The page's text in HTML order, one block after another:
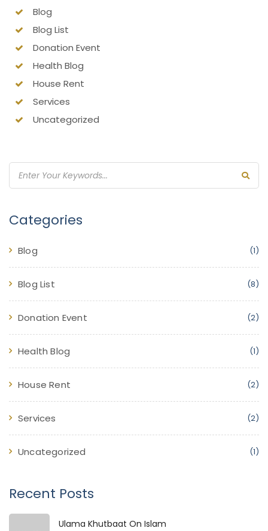
Blog
Blog List
Donation Event
Health Blog
House Rent
Services
Uncategorized
Categories
Blog (1)
Blog List (8)
Donation Event (2)
Health Blog (1)
House Rent (2)
Services (2)
Uncategorized (1)
Recent Posts
Ulama Khutbaat On Islam